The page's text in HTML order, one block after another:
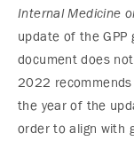
Internal Medicine
update of the GPP
document does
2022
the year of the
order to align with